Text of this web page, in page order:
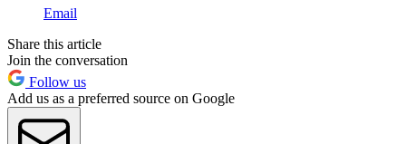
Email
Share this article
Join the conversation
Follow us
Add us as a preferred source on Google